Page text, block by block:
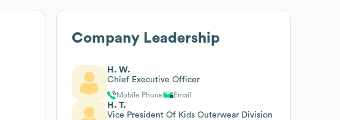
Company Leadership
H. W.
Chief Executive Officer
Mobile Phone Email
H. T.
Vice President Of Kids Outerwear Division